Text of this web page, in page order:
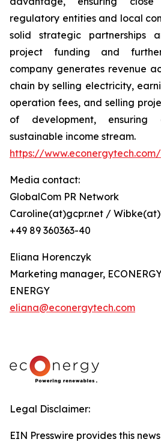
regulatory entities and local
solid strategic partnerships
project funding and
company generates revenue
chain by selling electricity,
operation fees, and selling
of development,
sustainable income stream.
https://www.econergytech.com/
Media contact:
GlobalCom PR Network
Caroline(at)gcpr.net /
+49 89 360363-40
Eliana Horenczyk
Marketing manager,
ENERGY
eliana@econergytech.com
Legal Disclaimer:
EIN Presswire provides this